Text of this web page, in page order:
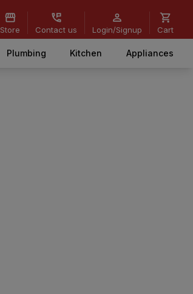
Store Contact us Login/Signup Cart
Plumbing Kitchen Appliances